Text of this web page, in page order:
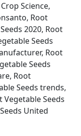
Science,
Root
2020, Root
Seeds
Root
Seeds
Root
Seeds trends,
Vegetable Seeds
United